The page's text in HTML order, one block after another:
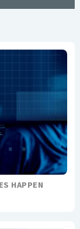
HAPPEN